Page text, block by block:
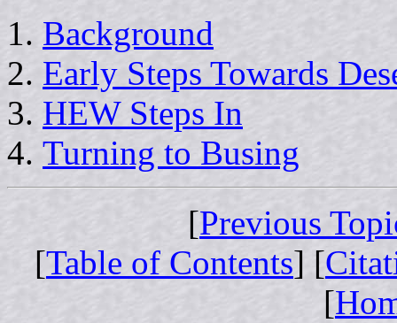
Background
Early Steps Towards
HEW Steps In
Turning to Busing
[Previous
[Table of Contents] [
[